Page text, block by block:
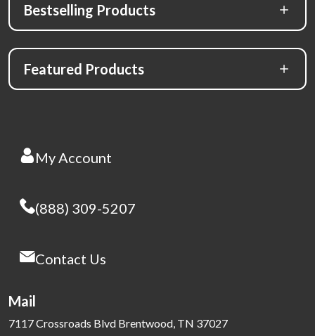
Bestselling Products
Featured Products
My Account
(888) 309-5207
Contact Us
Mail
7117 Crossroads Blvd Brentwood, TN 37027